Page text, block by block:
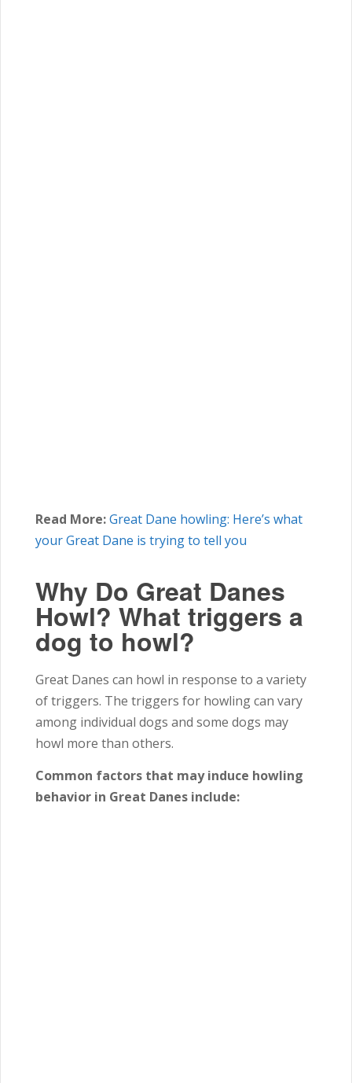
Read More:Great Dane howling: Here’s what
your Great Dane is trying to tell you
Why Do Great Danes
Howl? What triggers a
dog to howl?
Great Danes can howl in response to a variety
of triggers. The triggers for howling can vary
among individual dogs and some dogs may
howl more than others.
Common factors that may induce howling
behavior in Great Danes include: